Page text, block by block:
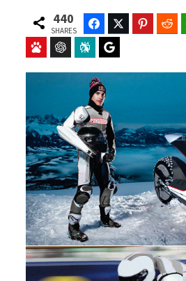
440
SHARES
FacebookTwitter Pinterest
Baidu ChatGPT Perplexity